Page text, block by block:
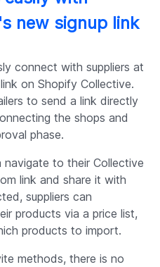
new signup link
connect with suppliers at
on Shopify Collective.
to send a link directly
the shops and
phase.
to their Collective
link and share it with
suppliers can
products via a price list,
products to import.
methods, there is no